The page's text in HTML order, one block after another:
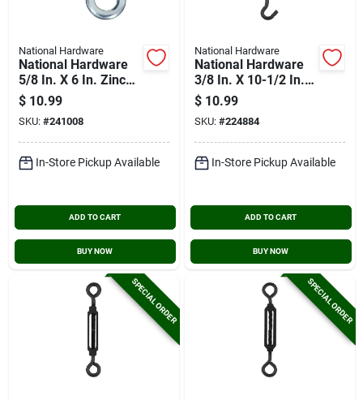
National Hardware
National Hardware
5/8 In. X 6 In. Zinc
Eye Bolt With Hex
Nut
$ 10.99
SKU: #241008
In-Store Pickup Available
ADD TO CART
BUY NOW
National Hardware
National Hardware
3/8 In. X 10-1/2 In.
Hook/eye
Turnbuckle
$ 10.99
SKU: #224884
In-Store Pickup Available
ADD TO CART
BUY NOW
SPECIAL ORDER SPECIAL ORDER